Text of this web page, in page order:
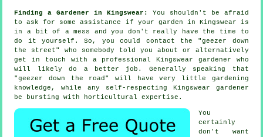
Finding a Gardener in Kingswear:
You shouldn't be afraid
to ask for some assistance if your garden in Kingswear is
in a bit of a mess and you don't really have the time to
do it yourself. So, you could contact the "geezer down
the street" who somebody told you about or alternatively
get in touch with a professional Kingswear gardener who
will likely do a better job. Generally speaking that
"geezer down the road" will have very little gardening
knowledge , while any self-respecting Kingswear gardener
be bursting with horticultural expertise.
You
certainly
don't want